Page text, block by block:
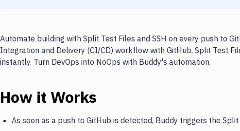
Automate building with Split Test Files and SSH on every push to
Integration and Delivery (CI/CD) workflow with GitHub, Split Test
instantly. Turn DevOps into NoOps with Buddy's automation.
How it Works
As soon as a push to GitHub is detected, Buddy triggers the